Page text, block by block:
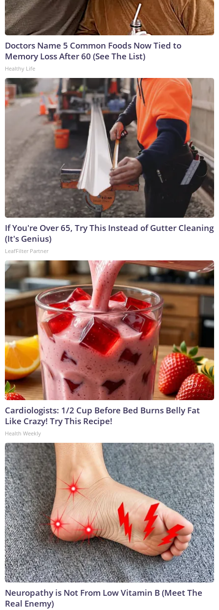
Doctors Name 5 Common Foods Now Tied to
Memory Loss After 60 (See The List)
Healthy Life
If You're Over 65, Try This Instead of Gutter Cleaning
(It's Genius)
LeafFilter Partner
Cardiologists: 1/2 Cup Before Bed Burns Belly Fat
Like Crazy! Try This Recipe!
Health Weekly
Neuropathy is Not From Low Vitamin B (Meet The
Real Enemy)